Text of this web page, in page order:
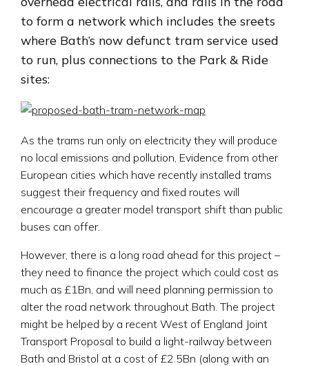
to form a network which includes the sreets
where Bath’s now defunct tram service used
to run, plus connections to the Park & Ride
sites:
As the trams run only on electricity they will produce
no local emissions and pollution, Evidence from other
European cities which have recently installed trams
suggest their frequency and fixed routes will
encourage a greater model transport shift than public
buses can offer.
However, there is a long road ahead for this project –
they need to finance the project which could cost as
much as £1Bn, and will need planning permission to
alter the road network throughout Bath. The project
might be helped by a recent West of England Joint
Transport Proposal to build a light-railway between
Bath and Bristol at a cost of £2.5Bn (along with an